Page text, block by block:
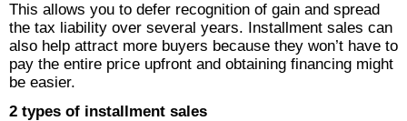
This allows you to defer recognition of gain and spread
the tax liability over several years. Installment sales can
also help attract more buyers because they won’t have to
pay the entire price upfront and obtaining financing might
be easier.
2 types of installment sales